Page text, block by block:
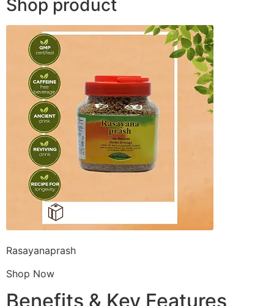
Shop product
Rasayanaprash
Shop Now
Benefits & Key Features